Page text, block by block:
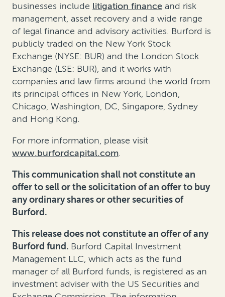
businesses include litigation finance and risk
management, asset recovery and a wide range
of legal finance and advisory activities. Burford is
publicly traded on the New York Stock
Exchange (NYSE: BUR) and the London Stock
Exchange (LSE: BUR), and it works with
companies and law firms around the world from
its principal offices in New York, London,
Chicago, Washington, DC, Singapore, Sydney
and Hong Kong.
For more information, please visit
www.burfordcapital.com.
This communication shall not constitute an
offer to sell or the solicitation of an offer to buy
any ordinary shares or other securities of
Burford.
This release does not constitute an offer of any
Burford fund. Burford Capital Investment
Management LLC, which acts as the fund
manager of all Burford funds, is registered as an
investment adviser with the US Securities and